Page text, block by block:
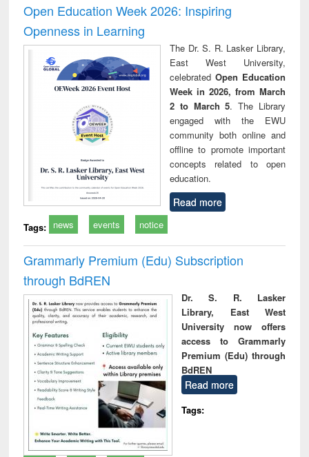
Open Education Week 2026: Inspiring
Openness in Learning
The Dr. S. R. Lasker Library,
East West University,
celebrated Open Education
Week in 2026, from March
2 to March 5. The Library
engaged with the EWU
community both online and
offline to promote important
concepts related to open
education.
Read more
Tags: news events notice
Grammarly Premium (Edu) Subscription
through BdREN
Dr. S. R. Lasker
Library, East West
University now offers
access to Grammarly
Premium (Edu) through
BdREN
Read more
Tags: